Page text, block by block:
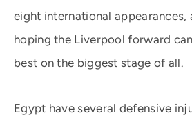
eight international appearances,
hoping the Liverpool forward
best on the biggest stage of all.
Egypt have several defensive